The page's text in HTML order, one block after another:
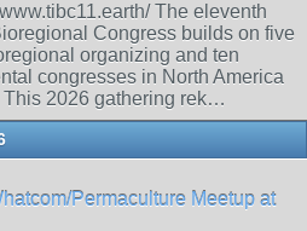
The eleventh
Congress builds on five
organizing and ten
congresses in North America
2026 gathering rek…
Permaculture Meetup at